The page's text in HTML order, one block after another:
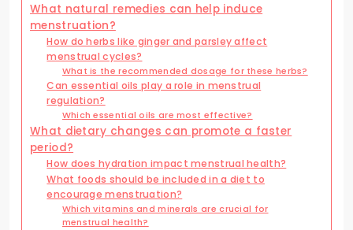
What natural remedies can help induce
menstruation?
How do herbs like ginger and parsley affect
menstrual cycles?
What is the recommended dosage for these herbs?
Can essential oils play a role in menstrual
regulation?
Which essential oils are most effective?
What dietary changes can promote a faster
period?
How does hydration impact menstrual health?
What foods should be included in a diet to
encourage menstruation?
Which vitamins and minerals are crucial for
menstrual health?